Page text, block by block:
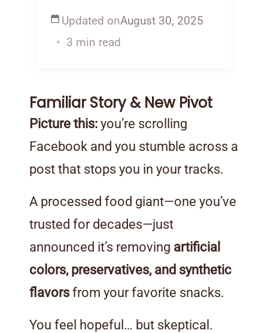
Updated onAugust 30, 2025
3 min read
Familiar Story & New Pivot
Picture this: you’re scrolling
Facebook and you stumble across a
post that stops you in your tracks.
A processed food giant—one you’ve
trusted for decades—just
announced it’s removing artificial
colors, preservatives, and synthetic
flavorsfrom your favorite snacks.
You feel hopeful… but skeptical.